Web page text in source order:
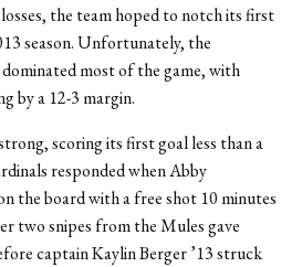
the team hoped to notch its first
season. Unfortunately, the
most of the game, with
by a 12-3 margin.
scoring its first goal less than a
responded when Abby
the board with a free shot 10 minutes
two snipes from the Mules gave
captain Kaylin Berger ’13 struck